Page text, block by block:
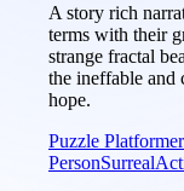
A story rich
terms with their
strange fractal
the ineffable and
hope.
Puzzle Platformer
PersonSurreal